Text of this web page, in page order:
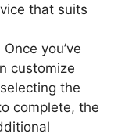
that suits
Once you’ve
customize
the
complete, the